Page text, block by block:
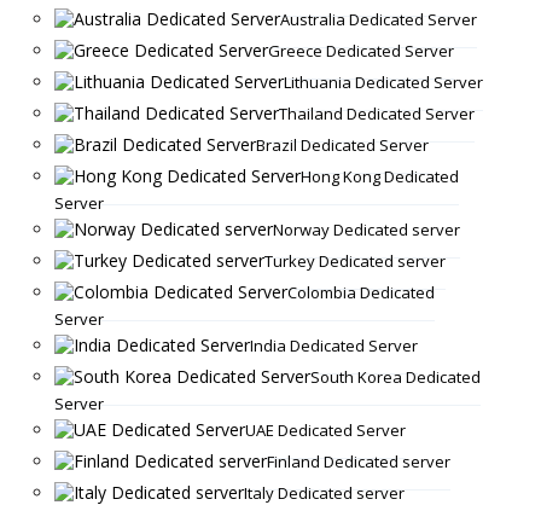
Australia Dedicated Server
Greece Dedicated Server
Lithuania Dedicated Server
Thailand Dedicated Server
Brazil Dedicated Server
Hong Kong Dedicated
Server
Norway Dedicated server
Turkey Dedicated server
Colombia Dedicated
Server
India Dedicated Server
South Korea Dedicated
Server
UAE Dedicated Server
Finland Dedicated server
Italy Dedicated server